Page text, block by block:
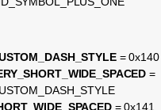
= 0x140
=
= 0x141